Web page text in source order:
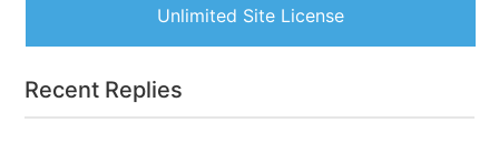
Unlimited Site License
Recent Replies